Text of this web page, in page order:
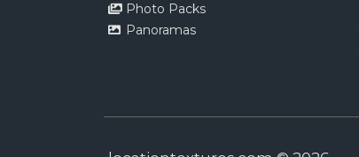
Photo Packs
Panoramas